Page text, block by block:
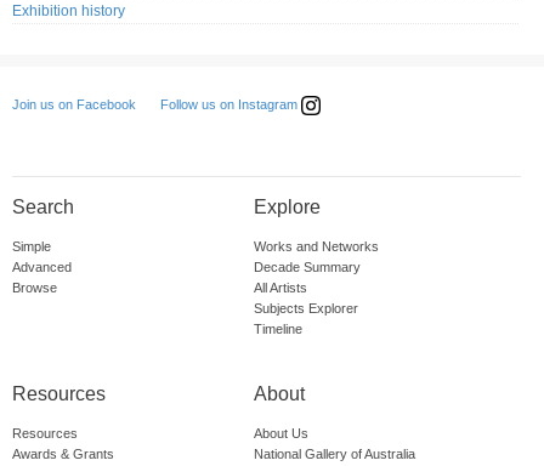
Exhibition history
Join us on Facebook Follow us on Instagram
Search
Simple
Advanced
Browse
Explore
Works and Networks
Decade Summary
All Artists
Subjects Explorer
Timeline
Resources
Resources
Awards & Grants
About
About Us
National Gallery of Australia